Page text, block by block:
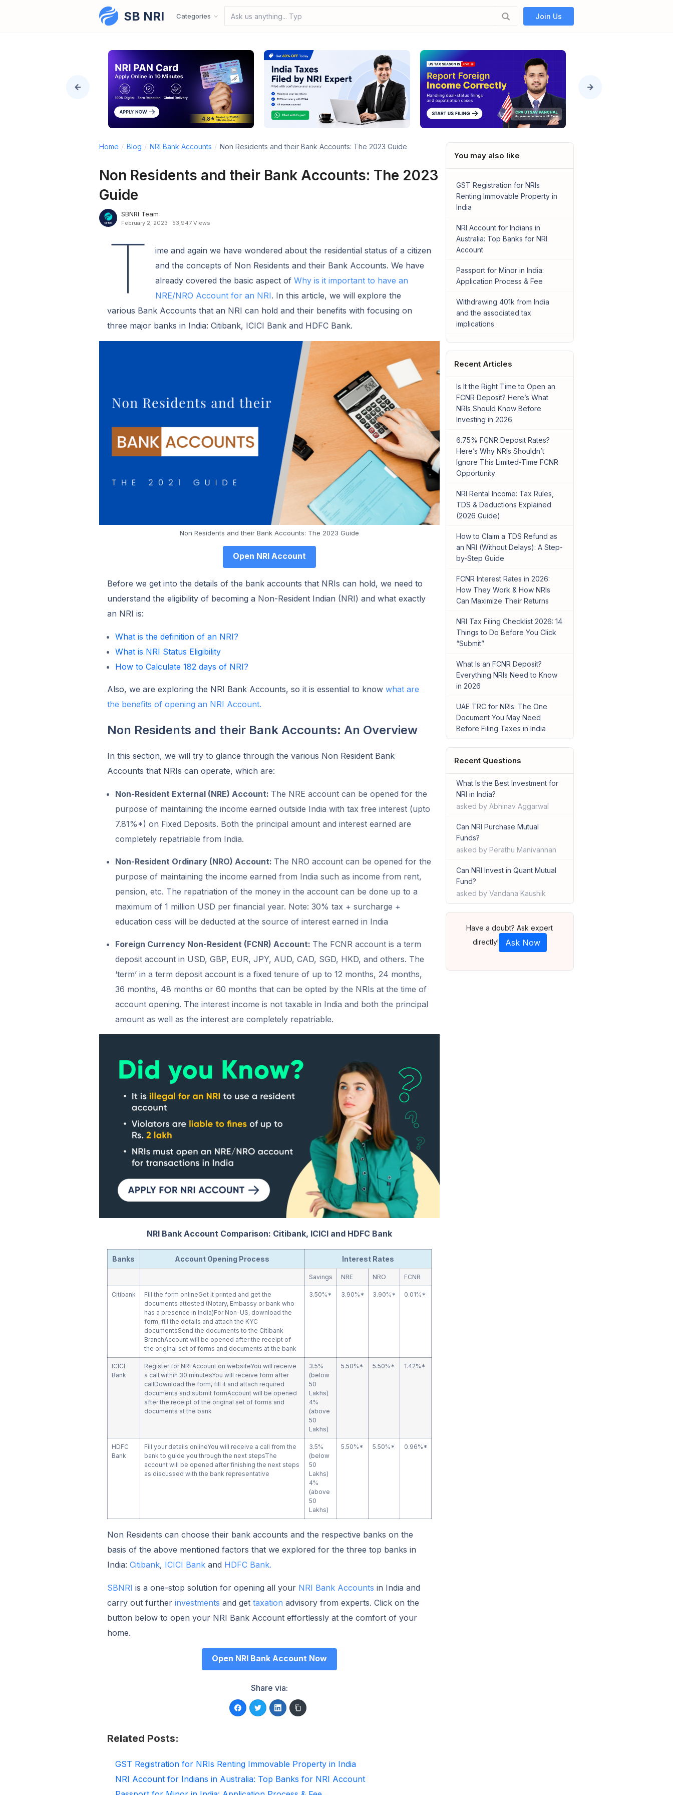
SB NRI Categories Ask us anything... Type you Join Us
Home / Blog / NRI Bank Accounts / Non Residents and their Bank Accounts: The 2023 Guide
Non Residents and their Bank Accounts: The 2023
Guide
SBNRI Team
February 2, 2023 · 53,947 Views
T
ime and again we have wondered about the residential status of a citizen
and the concepts of Non Residents and their Bank Accounts. We have
already covered the basic aspect ofWhy is it important to have an
NRE/NRO Account for an NRI. In this article, we will explore the
various Bank Accounts that an NRI can hold and their benefits with focusing on
three major banks in India: Citibank, ICICI Bank and HDFC Bank.
Non Residents and their Bank Accounts: The 2023 Guide
Open NRI Account
Before we get into the details of the bank accounts that NRIs can hold, we need to
understand the eligibility of becoming a Non-Resident Indian (NRI) and what exactly
an NRI is:
What is the definition of an NRI?
What is NRI Status Eligibility
How to Calculate 182 days of NRI?
Also, we are exploring the NRI Bank Accounts, so it is essential to know what are
the benefits of opening an NRI Account.
Non Residents and their Bank Accounts: An Overview
In this section, we will try to glance through the various Non Resident Bank
Accounts that NRIs can operate, which are:
Non-Resident External (NRE) Account: The NRE account can be opened for the
purpose of maintaining the income earned outside India with tax free interest (upto
7.81%*) on Fixed Deposits. Both the principal amount and interest earned are
completely repatriable from India.
Non-Resident Ordinary (NRO) Account: The NRO account can be opened for the
purpose of maintaining the income earned from India such as income from rent,
pension, etc. The repatriation of the money in the account can be done up to a
maximum of 1 million USD per financial year. Note: 30% tax + surcharge +
education cess will be deducted at the source of interest earned in India
Foreign Currency Non-Resident (FCNR) Account: The FCNR account is a term
deposit account in USD, GBP, EUR, JPY, AUD, CAD, SGD, HKD, and others. The
‘term’ in a term deposit account is a fixed tenure of up to 12 months, 24 months,
36 months, 48 months or 60 months that can be opted by the NRIs at the time of
account opening. The interest income is not taxable in India and both the principal
amount as well as the interest are completely repatriable.
NRI Bank Account Comparison: Citibank, ICICI and HDFC Bank
Banks Account Opening Process Interest Rates
Savings NRE NRO FCNR
Citibank
Fill the form onlineGet it printed and get the
documents attested (Notary, Embassy or bank who
has a presence in India)For Non-US, download the
form, fill the details and attach the KYC
documentsSend the documents to the Citibank
BranchAccount will be opened after the receipt of
the original set of forms and documents at the bank
3.50%* 3.90%* 3.90%* 0.01%*
ICICI
Bank
Register for NRI Account on websiteYou will receive
a call within 30 minutesYou will receive form after
callDownload the form, fill it and attach required
documents and submit formAccount will be opened
after the receipt of the original set of forms and
documents at the bank
3.5%
(below
50
Lakhs)
4%
(above
50
Lakhs)
5.50%* 5.50%* 1.42%*
HDFC
Bank
Fill your details onlineYou will receive a call from the
bank to guide you through the next stepsThe
account will be opened after finishing the next steps
as discussed with the bank representative
3.5%
(below
50
Lakhs)
4%
(above
50
Lakhs)
5.50%* 5.50%* 0.96%*
Non Residents can choose their bank accounts and the respective banks on the
basis of the above mentioned factors that we explored for the three top banks in
India: Citibank, ICICI Bankand HDFC Bank.
SBNRI is a one-stop solution for opening all your NRI Bank Accounts in India and
carry out further investments and get taxation advisory from experts. Click on the
button below to open your NRI Bank Account effortlessly at the comfort of your
home.
Open NRI Bank Account Now
Share via:
Related Posts:
GST Registration for NRIs Renting Immovable Property in India
NRI Account for Indians in Australia: Top Banks for NRI Account
You may also like
GST Registration for NRIs
Renting Immovable Property in
India
NRI Account for Indians in
Australia: Top Banks for NRI
Account
Passport for Minor in India:
Application Process & Fee
Withdrawing 401k from India
and the associated tax
implications
Recent Articles
Is It the Right Time to Open an
FCNR Deposit? Here’s What
NRIs Should Know Before
Investing in 2026
6.75% FCNR Deposit Rates?
Here’s Why NRIs Shouldn’t
Ignore This Limited-Time FCNR
Opportunity
NRI Rental Income: Tax Rules,
TDS & Deductions Explained
(2026 Guide)
How to Claim a TDS Refund as
an NRI (Without Delays): A Step-
by-Step Guide
FCNR Interest Rates in 2026:
How They Work & How NRIs
Can Maximize Their Returns
NRI Tax Filing Checklist 2026: 14
Things to Do Before You Click
“Submit”
What Is an FCNR Deposit?
Everything NRIs Need to Know
in 2026
UAE TRC for NRIs: The One
Document You May Need
Before Filing Taxes in India
Recent Questions
What Is the Best Investment for
NRI in India?
asked by Abhinav Aggarwal
Can NRI Purchase Mutual
Funds?
asked by Perathu Manivannan
Can NRI Invest in Quant Mutual
Fund?
asked by Vandana Kaushik
Have a doubt? Ask expert
directly!
Ask Now